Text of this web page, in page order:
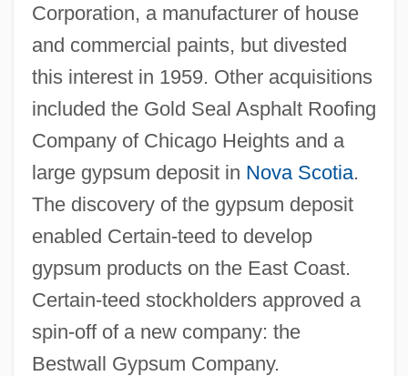
Corporation, a manufacturer of house
and commercial paints, but divested
this interest in 1959. Other acquisitions
included the Gold Seal Asphalt Roofing
Company of Chicago Heights and a
large gypsum deposit in Nova Scotia.
The discovery of the gypsum deposit
enabled Certain-teed to develop
gypsum products on the East Coast.
Certain-teed stockholders approved a
spin-off of a new company: the
Bestwall Gypsum Company.